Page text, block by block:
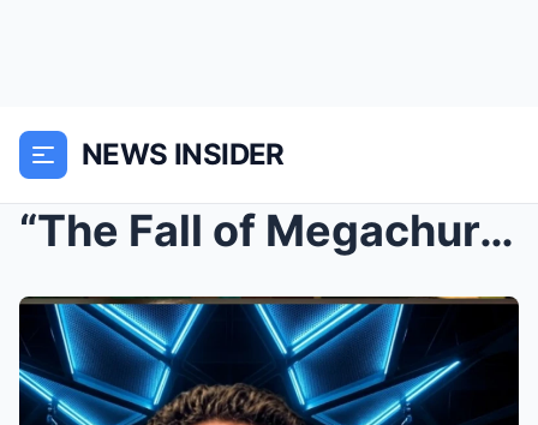
NEWS INSIDER
“The Fall of Megachurches: Why Joel Osteen&#...